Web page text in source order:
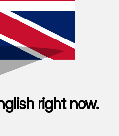
right now.